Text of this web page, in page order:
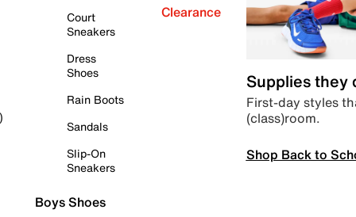
Court
Sneakers
Dress
Shoes
Rain Boots
Sandals
Slip-On
Sneakers
Boys Shoes
Clearance
Supplies they
First-day styles
(class)room.
Shop Back to